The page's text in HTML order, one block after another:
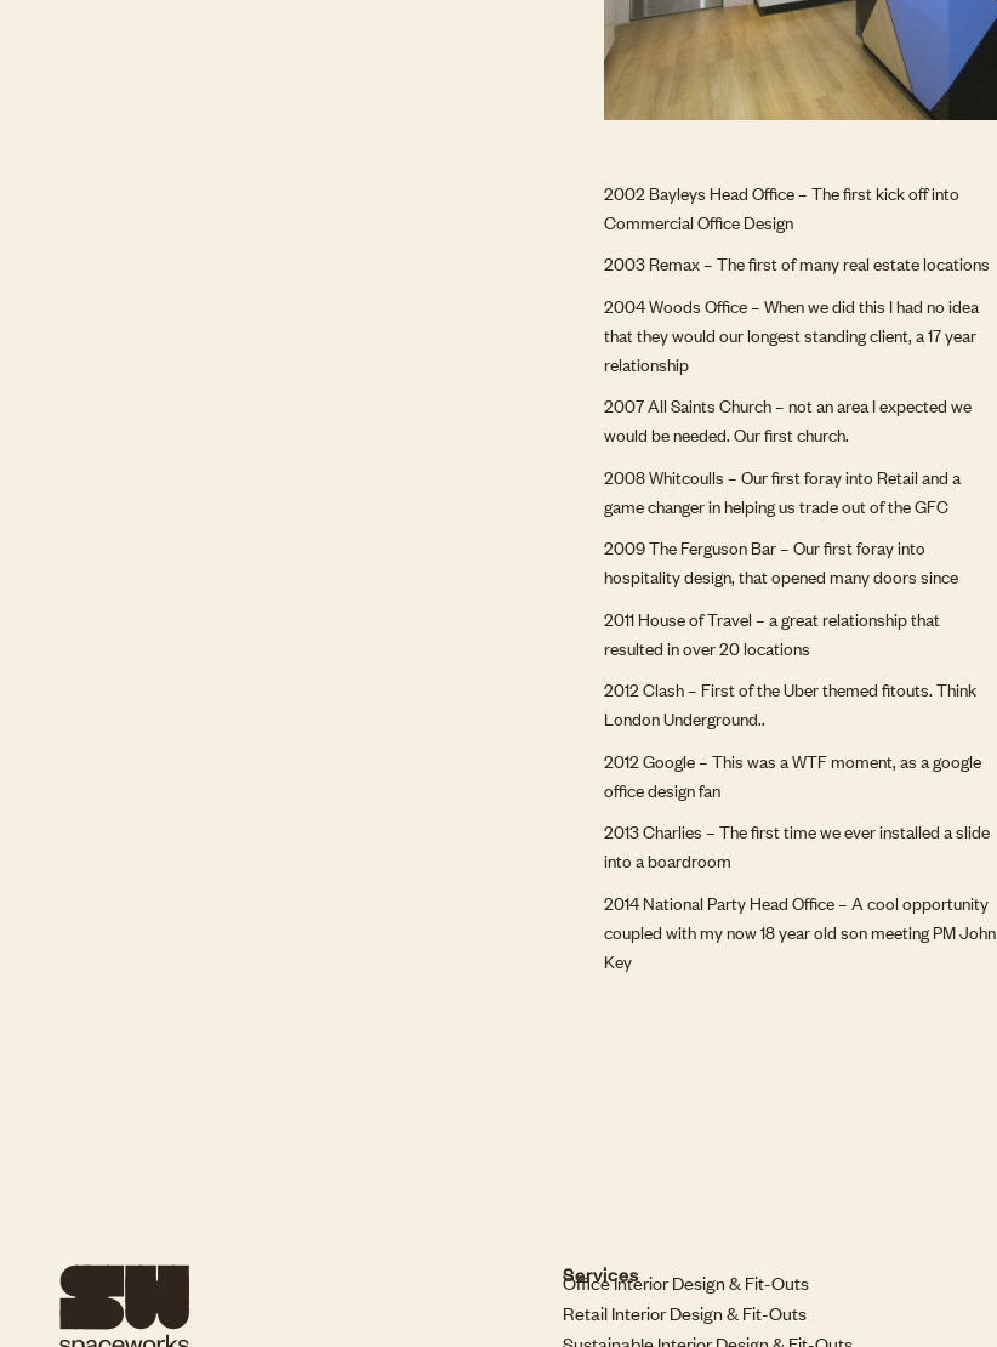
2002 Bayleys Head Office – The first kick off into
Commercial Office Design
2003 Remax – The first of many real estate locations
2004 Woods Office – When we did this I had no idea
that they would our longest standing client, a 17 year
relationship
2007 All Saints Church – not an area I expected we
would be needed. Our first church.
2008 Whitcoulls – Our first foray into Retail and a
game changer in helping us trade out of the GFC
2009 The Ferguson Bar – Our first foray into
hospitality design, that opened many doors since
2011 House of Travel – a great relationship that
resulted in over 20 locations
2012 Clash – First of the Uber themed fitouts. Think
London Underground..
2012 Google – This was a WTF moment, as a google
office design fan
2013 Charlies – The first time we ever installed a slide
into a boardroom
2014 National Party Head Office – A cool opportunity
coupled with my now 18 year old son meeting PM John
Key
Services
Office Interior Design & Fit-Outs
Retail Interior Design & Fit-Outs